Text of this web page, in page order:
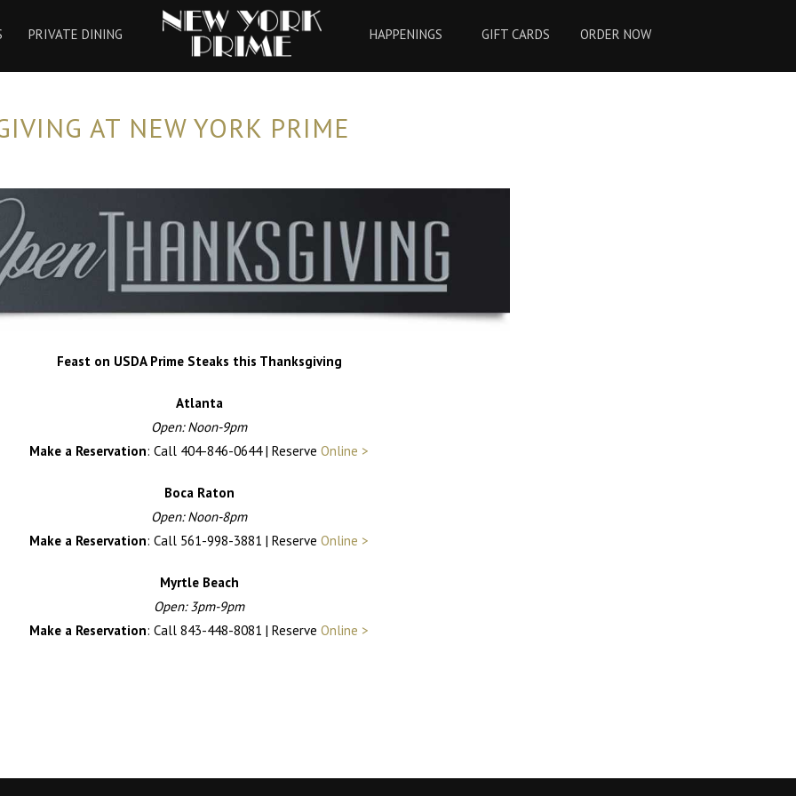
PRIVATE DINING
HAPPENINGS
GIFT CARDS ORDER NOW
AT NEW YORK PRIME
Feast on USDA Prime Steaks this Thanksgiving
Atlanta
Open: Noon-9pm
Make a Reservation: Call 404-846-0644 | Reserve Online >
Boca Raton
Open: Noon-8pm
Make a Reservation: Call 561-998-3881 | Reserve Online >
Myrtle Beach
Open: 3pm-9pm
Make a Reservation: Call 843-448-8081 | Reserve Online >